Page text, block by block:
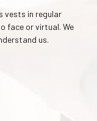
vests in regular
face or virtual. We
us.